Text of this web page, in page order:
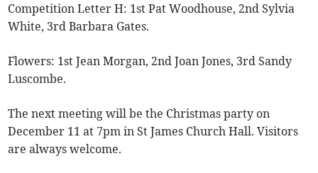
Competition Letter H: 1st Pat Woodhouse, 2nd Sylvia
White, 3rd Barbara Gates.
Flowers: 1st Jean Morgan, 2nd Joan Jones, 3rd Sandy
Luscombe.
The next meeting will be the Christmas party on
December 11 at 7pm in St James Church Hall. Visitors
are always welcome.